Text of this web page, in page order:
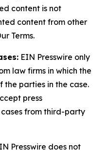
content is not
content from other
Terms.
EIN Presswire only
law firms in which the
the parties in the case.
press
from third-party
Presswire does not